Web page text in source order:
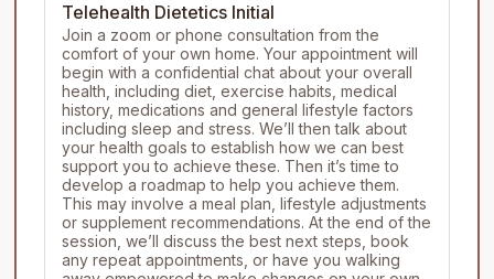
Telehealth Dietetics Initial
Join a zoom or phone consultation from the
comfort of your own home. Your appointment will
begin with a confidential chat about your overall
health, including diet, exercise habits, medical
history, medications and general lifestyle factors
including sleep and stress. We’ll then talk about
your health goals to establish how we can best
support you to achieve these. Then it’s time to
develop a roadmap to help you achieve them.
This may involve a meal plan, lifestyle adjustments
or supplement recommendations. At the end of the
session, we’ll discuss the best next steps, book
any repeat appointments, or have you walking